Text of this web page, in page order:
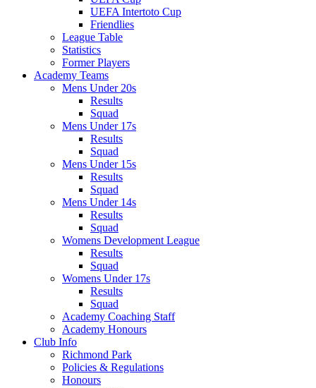
UEFA Intertoto Cup
Friendlies
League Table
Statistics
Former Players
Academy Teams
Mens Under 20s
Results
Squad
Mens Under 17s
Results
Squad
Mens Under 15s
Results
Squad
Mens Under 14s
Results
Squad
Womens Development League
Results
Squad
Womens Under 17s
Results
Squad
Academy Coaching Staff
Academy Honours
Club Info
Richmond Park
Policies & Regulations
Honours